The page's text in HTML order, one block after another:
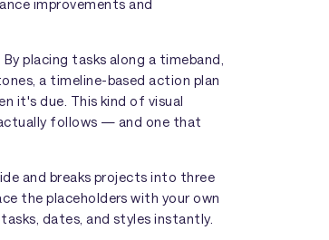
improvements and
placing tasks along a timeband,
a timeline-based action plan
it's due. This kind of visual
follows — and one that
and breaks projects into three
the placeholders with your own
dates, and styles instantly.